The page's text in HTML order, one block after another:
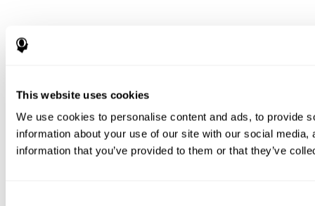
This website uses cookies
We use cookies to personalise content and ads, to provide
information about your use of our site with our social
information that you’ve provided to them or that they’ve